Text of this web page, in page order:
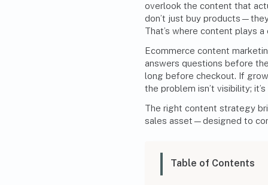
overlook the content that
don’t just buy
That’s where content plays a
Ecommerce content
answers questions before
long before checkout. If
the problem isn’t visibility;
The right content strategy
sales asset—designed to
Table of Contents